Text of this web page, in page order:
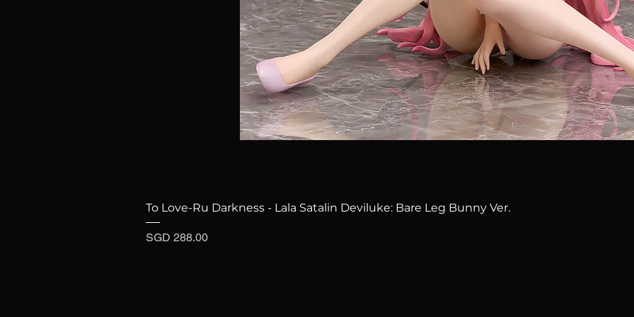
Quick View
To Love-Ru Darkness - Lala Satalin Deviluke: Bare Leg Bunny Ver.
Price
SGD 288.00